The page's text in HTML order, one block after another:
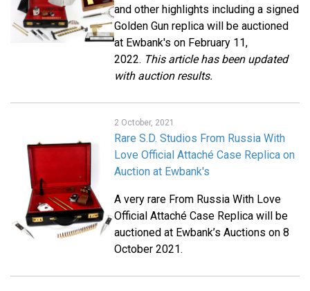
and other highlights including a signed
Golden Gun replica will be auctioned
at Ewbank's on February 11,
2022. This article has been updated
with auction results.
2 October, 2021
Rare S.D. Studios From Russia With
Love Official Attaché Case Replica on
Auction at Ewbank's
A very rare From Russia With Love
Official Attaché Case Replica will be
auctioned at Ewbank’s Auctions on 8
October 2021.